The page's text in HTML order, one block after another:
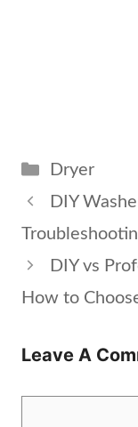
Categories
Dryer
DIY
DIY vs
How to
Leave A